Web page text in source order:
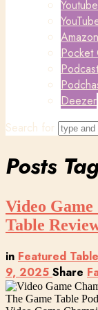
Youtube
Pocket
Deezer
Search for
Posts
Video
Table
in Featured
9, 2025 Share
The Game Table